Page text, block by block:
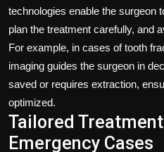
technologies enable the surgeon
plan the treatment carefully, and
For example, in cases of tooth
imaging guides the surgeon in
saved or requires extraction,
optimized.
Tailored
Emergency Cases